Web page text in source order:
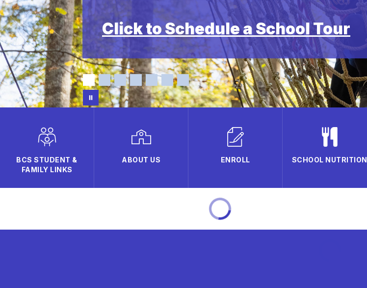
Click to Schedule a School Tour
BCS STUDENT &
FAMILY LINKS
ABOUT US ENROLL SCHOOL NUTRITION